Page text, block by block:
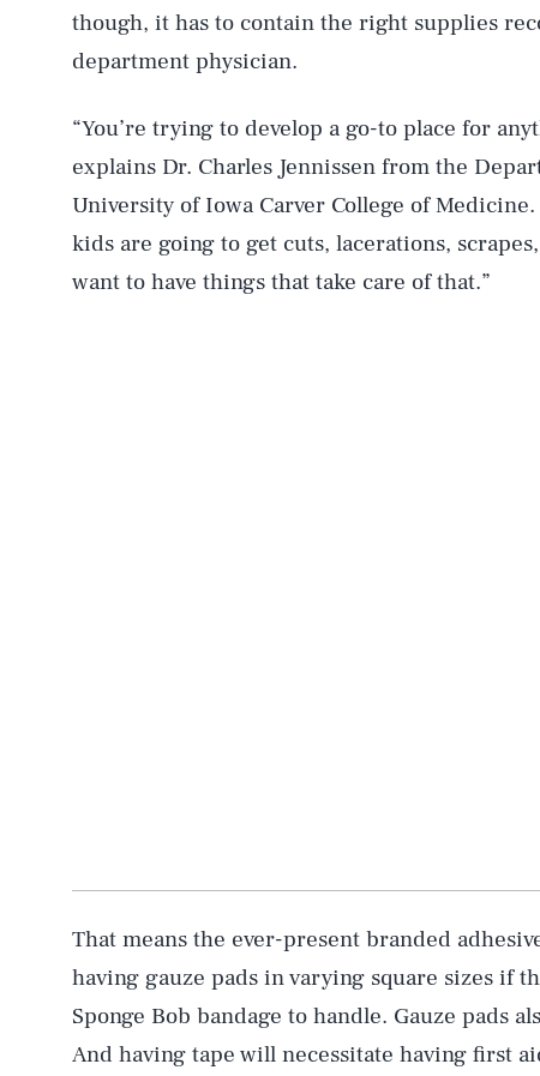
though, it has to contain the right supplies
department physician.
“You’re trying to develop a go-to place for
explains Dr. Charles Jennissen from the
University of Iowa Carver College of
kids are going to get cuts, lacerations,
want to have things that take care of that.”
That means the ever-present branded
having gauze pads in varying square sizes if
Sponge Bob bandage to handle. Gauze pads
And having tape will necessitate having first